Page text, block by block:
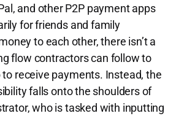
and other P2P payment apps
for friends and family
to each other, there isn’t a
flow contractors can follow to
receive payments. Instead, the
falls onto the shoulders of
who is tasked with inputting